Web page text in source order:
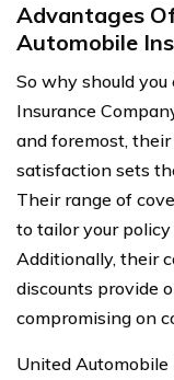
Advantages
Automobile
So why should
Insurance
and foremost,
satisfaction sets
Their range of
to tailor your
Additionally, their
discounts provide
compromising on
United Automobile